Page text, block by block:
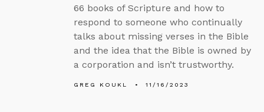
66 books of Scripture and how to
respond to someone who continually
talks about missing verses in the Bible
and the idea that the Bible is owned by
a corporation and isn’t trustworthy.
GREG KOUKL 11/16/2023